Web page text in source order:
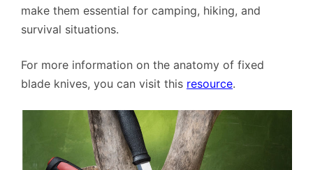
make them essential for camping, hiking, and
survival situations.
For more information on the anatomy of fixed
blade knives, you can visit this resource.